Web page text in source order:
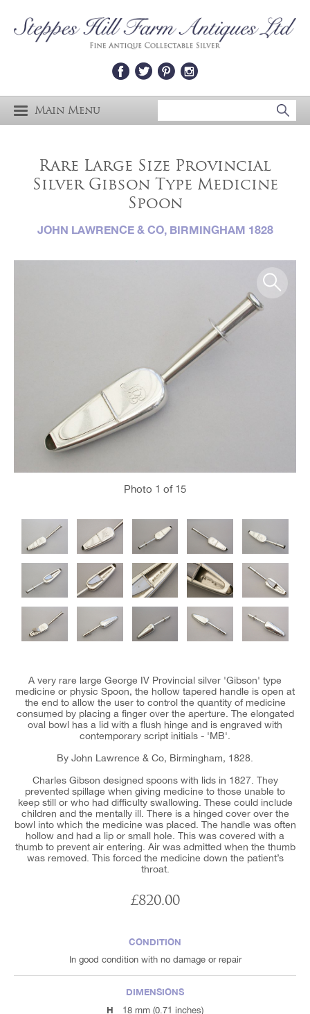
Main Menu
Rare Large Size Provincial
Silver Gibson Type Medicine
Spoon
JOHN LAWRENCE & CO, BIRMINGHAM 1828
Photo 1 of 15
A very rare large George IV Provincial silver 'Gibson' type
medicine or physic Spoon, the hollow tapered handle is open at
the end to allow the user to control the quantity of medicine
consumed by placing a finger over the aperture. The elongated
oval bowl has a lid with a flush hinge and is engraved with
contemporary script initials - 'MB'.
By John Lawrence & Co, Birmingham, 1828.
Charles Gibson designed spoons with lids in 1827. They
prevented spillage when giving medicine to those unable to
keep still or who had difficulty swallowing. These could include
children and the mentally ill. There is a hinged cover over the
bowl into which the medicine was placed. The handle was often
hollow and had a lip or small hole. This was covered with a
thumb to prevent air entering. Air was admitted when the thumb
was removed. This forced the medicine down the patient’s
throat.
£820.00
CONDITION
In good condition with no damage or repair
DIMENSIONS
H
18 mm (0.71 inches)